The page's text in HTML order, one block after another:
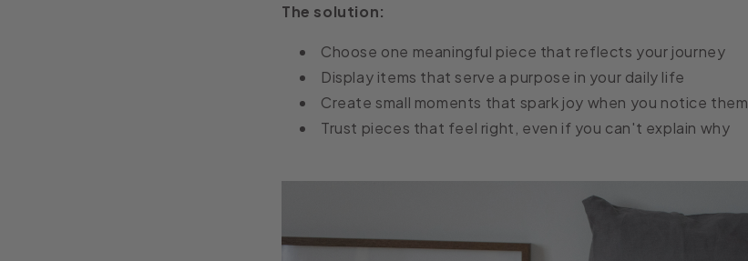
The solution:
Choose one meaningful piece that reflects your journey
Display items that serve a purpose in your daily life
Create small moments that spark joy when you notice them
Trust pieces that feel right, even if you can't explain why